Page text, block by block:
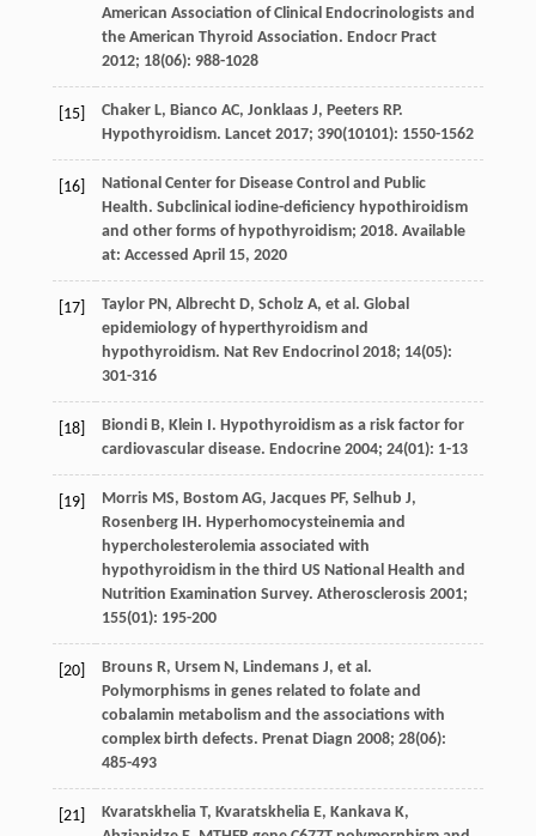
American Association of Clinical Endocrinologists and
the American Thyroid Association. Endocr Pract
2012; 18(06): 988-1028
[15] Chaker L, Bianco AC, Jonklaas J, Peeters RP.
Hypothyroidism. Lancet 2017; 390(10101): 1550-1562
[16]
National Center for Disease Control and Public
Health. Subclinical iodine-deficiency hypothiroidism
and other forms of hypothyroidism; 2018. Available
at: Accessed April 15, 2020
[17] Taylor PN, Albrecht D, Scholz A, et al. Global
epidemiology of hyperthyroidism and
hypothyroidism. Nat Rev Endocrinol 2018; 14(05):
301-316
[18] Biondi B, Klein I. Hypothyroidism as a risk factor for
cardiovascular disease. Endocrine 2004; 24(01): 1-13
[19] Morris MS, Bostom AG, Jacques PF, Selhub J,
Rosenberg IH. Hyperhomocysteinemia and
hypercholesterolemia associated with
hypothyroidism in the third US National Health and
Nutrition Examination Survey. Atherosclerosis 2001;
155(01): 195-200
[20] Brouns R, Ursem N, Lindemans J, et al.
Polymorphisms in genes related to folate and
cobalamin metabolism and the associations with
complex birth defects. Prenat Diagn 2008; 28(06):
485-493
[21] Kvaratskhelia T, Kvaratskhelia E, Kankava K,